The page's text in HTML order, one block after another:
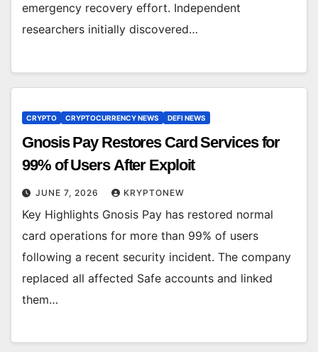
emergency recovery effort. Independent
researchers initially discovered…
CRYPTO CRYPTOCURRENCY NEWS DEFI NEWS
Gnosis Pay Restores Card Services for
99% of Users After Exploit
JUNE 7, 2026 KRYPTONEW
Key Highlights Gnosis Pay has restored normal
card operations for more than 99% of users
following a recent security incident. The company
replaced all affected Safe accounts and linked
them…